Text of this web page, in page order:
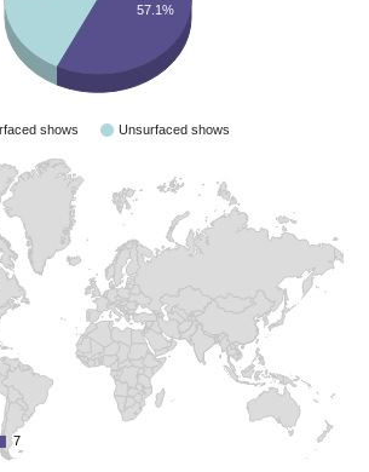
shows Unsurfaced shows
57.1%
7
7